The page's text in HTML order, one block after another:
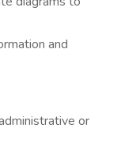
and
or